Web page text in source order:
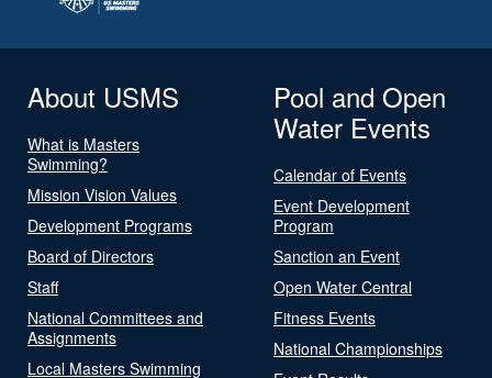
About USMS
What is Masters
Swimming?
Mission Vision Values
Development Programs
Board of Directors
Staff
National Committees and
Assignments
Local Masters Swimming
Pool and Open
Water Events
Calendar of Events
Event Development
Program
Sanction an Event
Open Water Central
Fitness Events
National Championships